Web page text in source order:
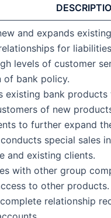
and expands
for
levels of customer
of bank policy.
existing bank
of new
to further expand
special sales
and existing clients.
with other group
to other
relationship